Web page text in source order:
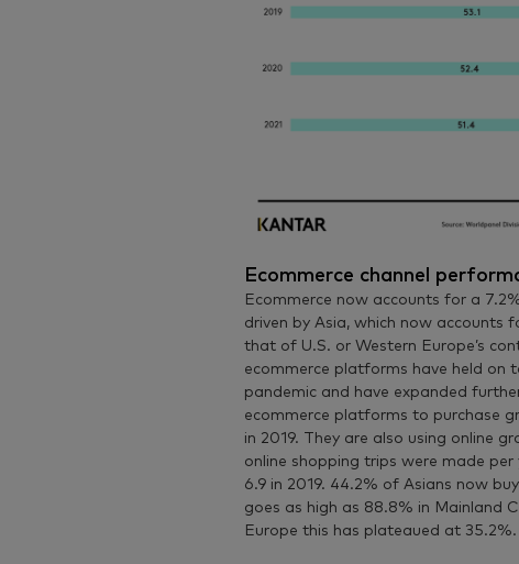
Ecommerce channel
Ecommerce now accounts for a
driven by Asia, which now accounts
that of U.S. or Western Europe’s
ecommerce platforms have held on
pandemic and have expanded
ecommerce platforms to purchase
in 2019. They are also using online
online shopping trips were made
6.9 in 2019. 44.2% of Asians now
goes as high as 88.8% in Mainland
Europe this has plateaued at 35.2%.